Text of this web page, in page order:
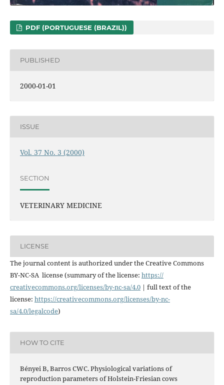
PDF (PORTUGUESE (BRAZIL))
PUBLISHED
2000-01-01
ISSUE
Vol. 37 No. 3 (2000)
SECTION
VETERINARY MEDICINE
LICENSE
The journal content is authorized under the Creative Commons
BY-NC-SA license (summary of the license: https://
creativecommons.org/licenses/by-nc-sa/4.0| full text of the
license: https://creativecommons.org/licenses/by-nc-
sa/4.0/legalcode)
HOW TO CITE
Bényei B, Barros CWC. Physiological variations of
reproduction parameters of Holstein-Friesian cows